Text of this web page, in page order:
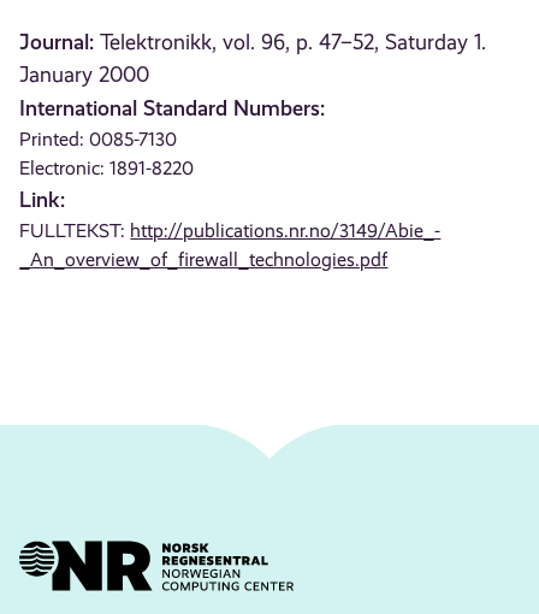
Journal: Telektronikk, vol. 96, p. 47–52, Saturday 1.
January 2000
International Standard Numbers:
Printed: 0085-7130
Electronic: 1891-8220
Link:
FULLTEKST: http://publications.nr.no/3149/Abie_-
_An_overview_of_firewall_technologies.pdf